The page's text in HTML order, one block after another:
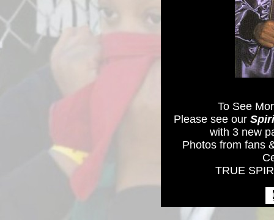
To See
Please see our
with 3 new
Photos from fans
TRUE